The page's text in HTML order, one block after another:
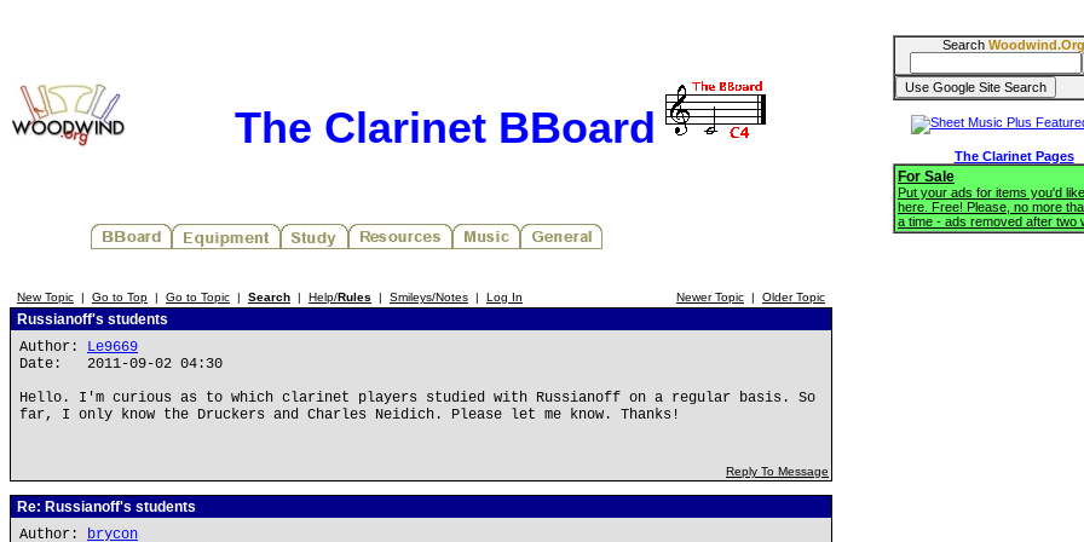
The Clarinet BBoard
New Topic | Go to Top | Go to Topic | Search | Help/Rules | Smileys/Notes | Log In Newer Topic | Older Topic
Russianoff's students
Author: Le9669
Date: 2011-09-02 04:30
Hello. I'm curious as to which clarinet players studied with Russianoff on a regular basis. So
far, I only know the Druckers and Charles Neidich. Please let me know. Thanks!
Reply To Message
Re: Russianoff's students
Author: brycon
Search Woodwind.Org
The Clarinet Pages
For Sale
Put your ads for items you'd
here. Free! Please, no more
a time - ads removed after two